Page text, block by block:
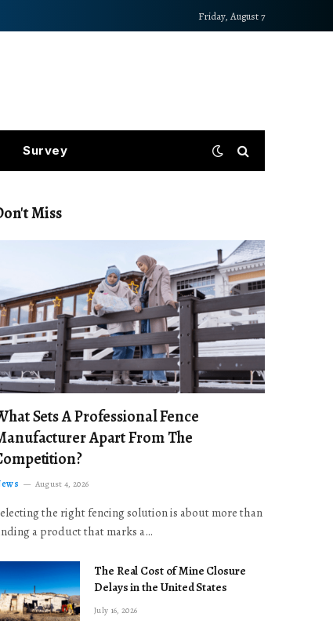
Friday, August 7
Survey
Miss
Sets A Professional Fence
Apart From The
August 4, 2026
the right fencing solution is about more than
a product that marks a…
The Real Cost of Mine Closure
Delays in the United States
July 16, 2026